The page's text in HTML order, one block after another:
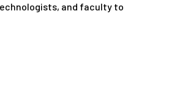
and faculty to